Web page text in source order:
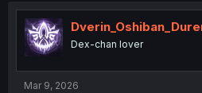
t
i
o
n
Dex-chan lover
Mar 9, 2026